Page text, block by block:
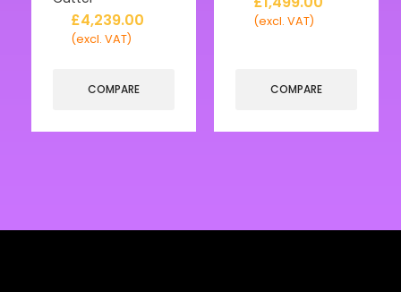
£4,239.00
(excl. VAT)
COMPARE
(excl. VAT)
COMPARE